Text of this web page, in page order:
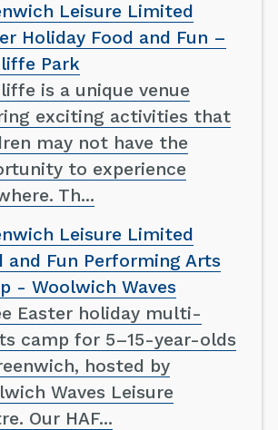
Leisure Limited
Holiday Food and Fun –
Park
is a unique venue
exciting activities that
may not have the
to experience
Th...
Leisure Limited
and Fun Performing Arts
- Woolwich Waves
Easter holiday multi-
camp for 5–15-year-olds
hosted by
Waves Leisure
Our HAF...